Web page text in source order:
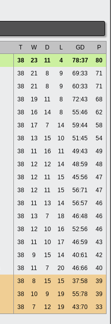
T W D L GD
P
38 23 11 4 78:37
80
38 21 8 9 69:33
71
38 21 8 9 60:33
71
38 19 11 8 72:43
68
38 16 14 8 55:46
62
38 17 7 14 59:44
58
38 13 15 10 51:45
54
38 11 16 11 49:43
49
38 12 12 14 48:59
48
38 12 11 15 45:56
47
38 12 11 15 56:71
47
38 11 13 14 56:57
46
38 13 7 18 46:48
46
38 12 10 16 52:56
46
38 11 10 17 46:59
43
38 9 15 14 40:61
42
38 11 7 20 46:66
40
38 8 15 15 37:58
39
38 10 9 19 55:78
39
38 7 12 19 43:70 33